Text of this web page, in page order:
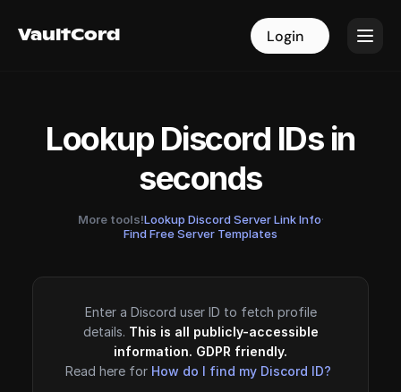
VaultCord Login
VaultCord Login
Lookup Discord IDs in
seconds
More tools!Lookup Discord Server Link Info·
Find Free Server Templates
Enter a Discord user ID to fetch profile
details. This is all publicly-accessible
information. GDPR friendly.
Read here for How do I find my Discord ID?